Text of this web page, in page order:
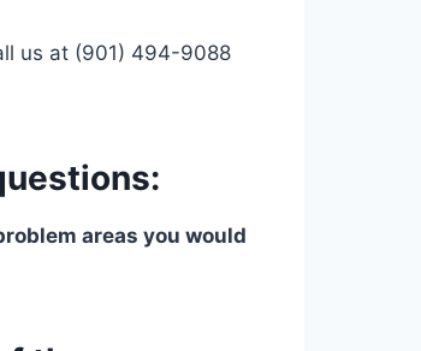
us at (901) 494-9088
areas you would